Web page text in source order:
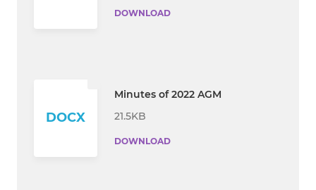
DOWNLOAD
DOCX
Minutes of 2022 AGM
21.5KB
DOWNLOAD